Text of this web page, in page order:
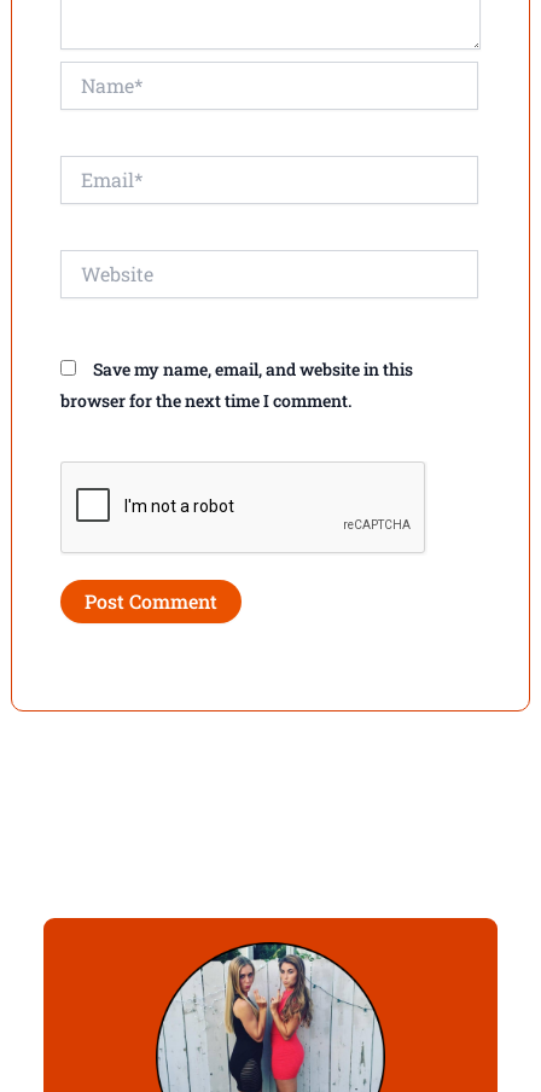
Save my name, email, and website in this
browser for the next time I comment.